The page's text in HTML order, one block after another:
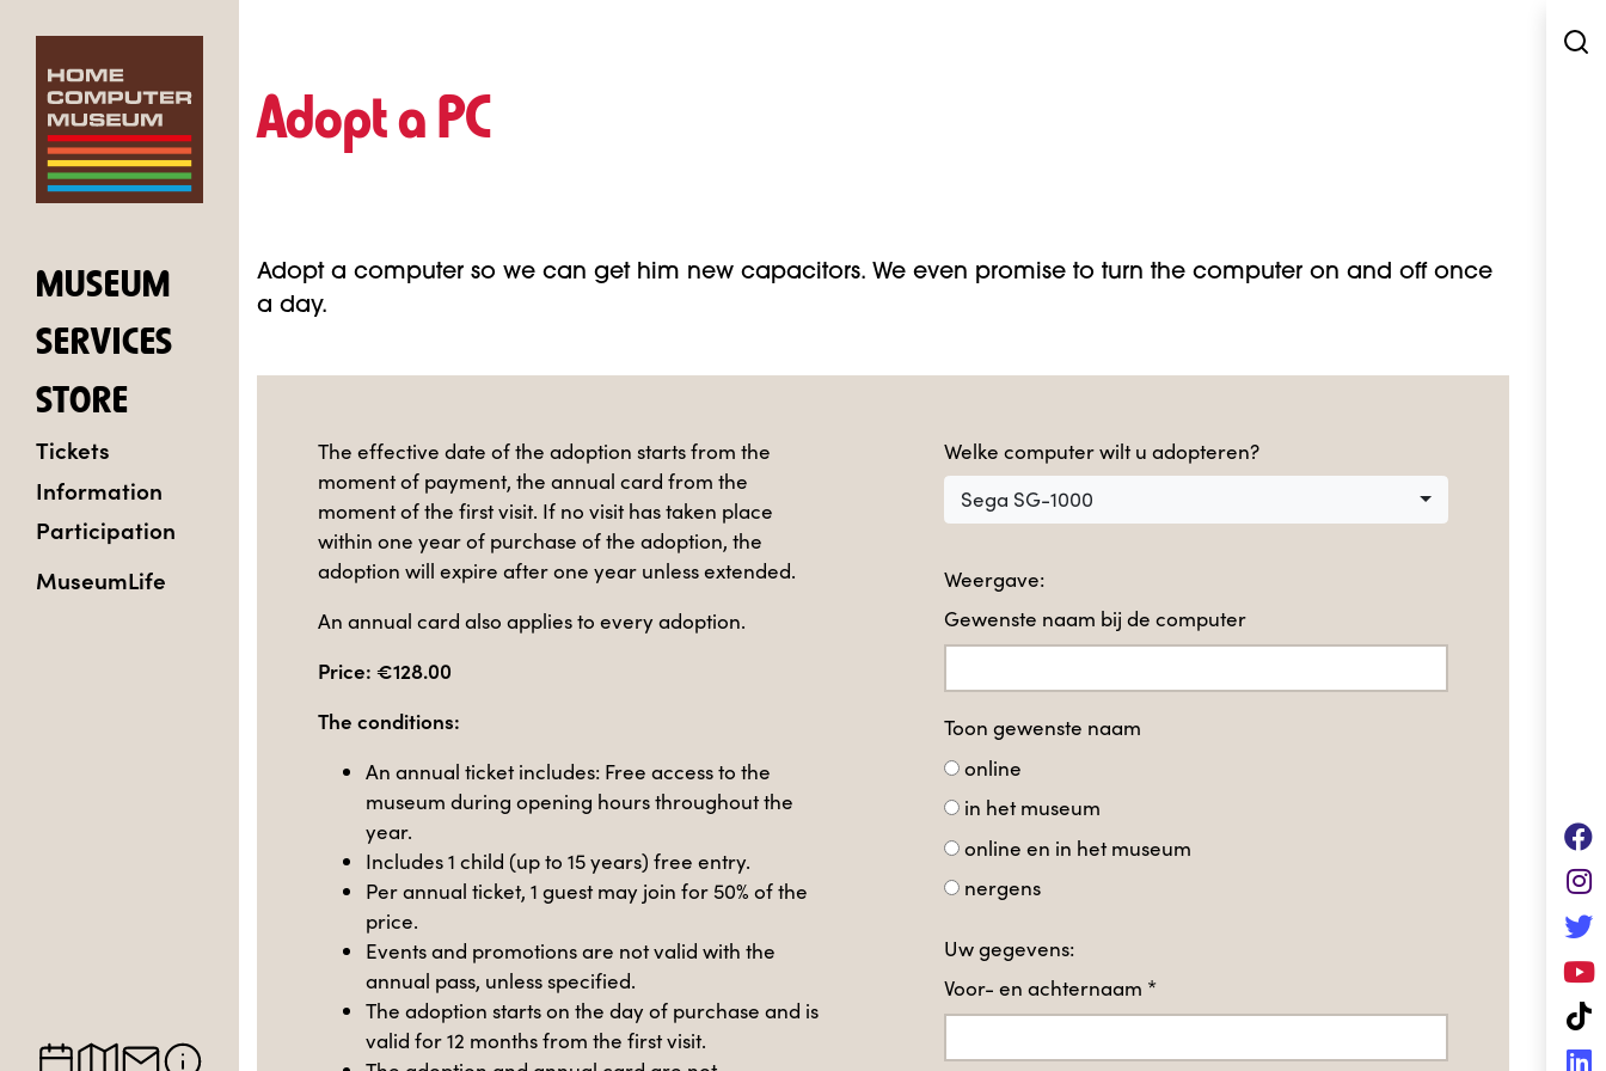
MUSEUM
SERVICES
STORE
Tickets
Information
Participation
MuseumLife
Adopt a PC
Adopt a computer so we can get him new capacitors. We even promise to turn the computer on and off once
a day.
The effective date of the adoption starts from the
moment of payment, the annual card from the
moment of the first visit. If no visit has taken place
within one year of purchase of the adoption, the
adoption will expire after one year unless extended.
An annual card also applies to every adoption.
Price: €128.00
The conditions:
An annual ticket includes: Free access to the
museum during opening hours throughout the
year.
Includes 1 child (up to 15 years) free entry.
Per annual ticket, 1 guest may join for 50% of the
price.
Events and promotions are not valid with the
annual pass, unless specified.
The adoption starts on the day of purchase and is
valid for 12 months from the first visit.
Welke computer wilt u adopteren?
Sega SG-1000
Weergave:
Gewenste naam bij de computer
Toon gewenste naam
online
in het museum
online en in het museum
nergens
Uw gegevens:
Voor- en achternaam *